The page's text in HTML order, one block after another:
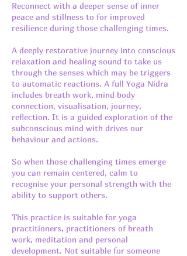
Reconnect with a deeper sense of inner
peace and stillness to for improved
resilience during those challenging times.
A deeply restorative journey into conscious
relaxation and healing sound to take us
through the senses which may be triggers
to automatic reactions. A full Yoga Nidra
includes breath work, mind body
connection, visualisation, journey,
reflection. It is a guided exploration of the
subconscious mind with drives our
behaviour and actions.
So when those challenging times emerge
you can remain centered, calm to
recognise your personal strength with the
ability to support others.
This practice is suitable for yoga
practitioners, practitioners of breath
work, meditation and personal
development. Not suitable for someone